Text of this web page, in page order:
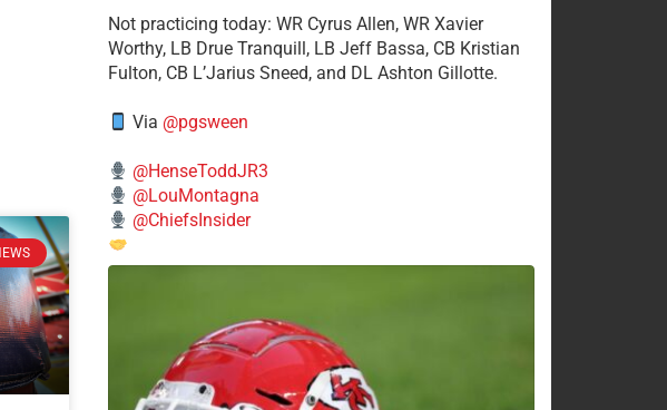
​Not practicing today: WR Cyrus Allen, WR Xavier
Worthy, LB Drue Tranquill, LB Jeff Bassa, CB Kristian
Fulton, CB L’Jarius Sneed, and DL Ashton Gillotte.
Via @pgsween
@HenseToddJR3
@LouMontagna
@ChiefsInsider